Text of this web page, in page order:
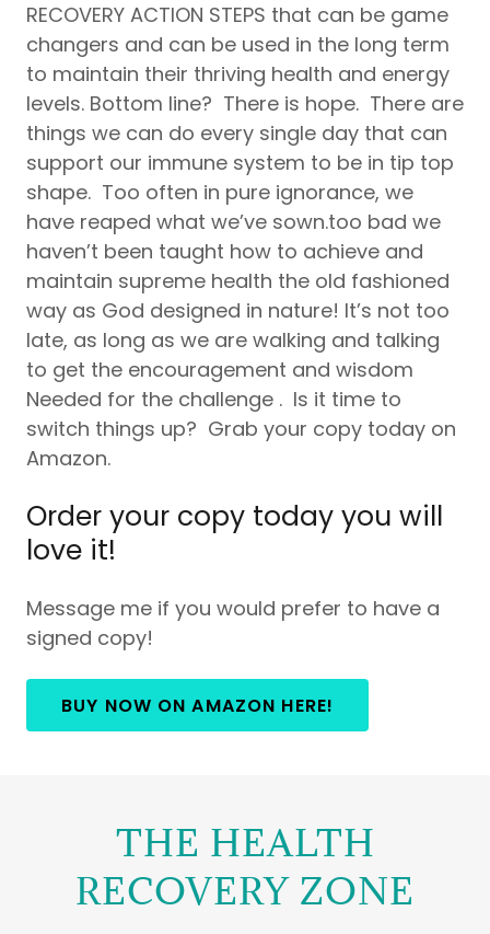
RECOVERY ACTION STEPS that can be game
changers and can be used in the long term
to maintain their thriving health and energy
levels. Bottom line? There is hope. There are
things we can do every single day that can
support our immune system to be in tip top
shape. Too often in pure ignorance, we
have reaped what we’ve sown.too bad we
haven’t been taught how to achieve and
maintain supreme health the old fashioned
way as God designed in nature! It’s not too
late, as long as we are walking and talking
to get the encouragement and wisdom
Needed for the challenge . Is it time to
switch things up? Grab your copy today on
Amazon.
Order your copy today you will
love it!
Message me if you would prefer to have a
signed copy!
BUY NOW ON AMAZON HERE!
THE HEALTH
RECOVERY ZONE